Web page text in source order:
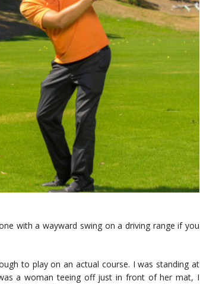
with a wayward swing on a driving range if you
to play on an actual course. I was standing at
a woman teeing off just in front of her mat, I